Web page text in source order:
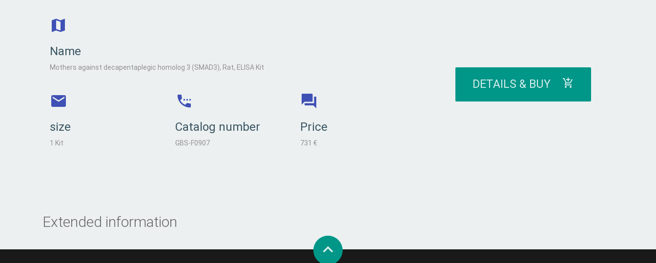
Name
Mothers against decapentaplegic homolog 3 (SMAD3), Rat, ELISA Kit
size
1 Kit
Catalog number
GBS-F0907
Price
731 €
DETAILS & BUY
Extended information